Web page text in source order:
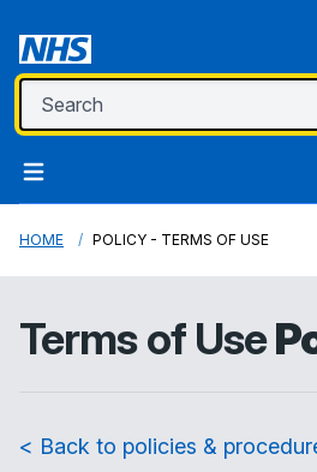
HOME POLICY - TERMS OF USE
Terms of Use
< Back to policies &